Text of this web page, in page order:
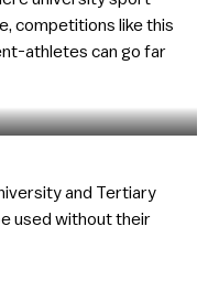
competitions like this
athletes can go far
and Tertiary
used without their